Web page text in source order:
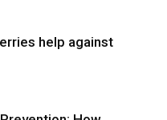
help against